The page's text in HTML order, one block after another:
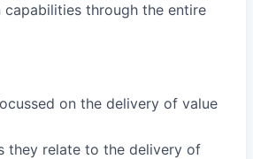
through the entire
on the delivery of value
they relate to the delivery of